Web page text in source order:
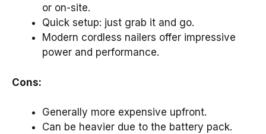
or on-site.
Quick setup: just grab it and go.
Modern cordless nailers offer impressive
power and performance.
Cons:
Generally more expensive upfront.
Can be heavier due to the battery pack.